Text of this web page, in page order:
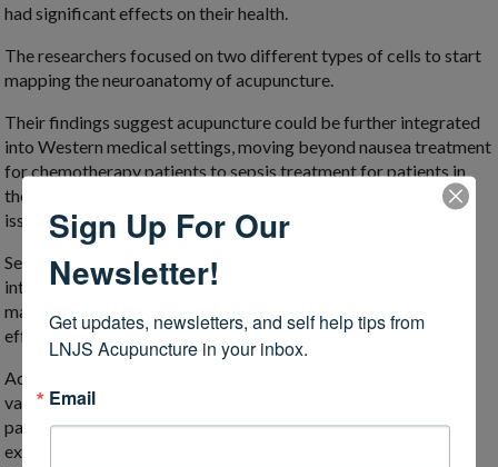
had significant effects on their health.
The researchers focused on two different types of cells to start
mapping the neuroanatomy of acupuncture.
Their findings suggest acupuncture could be further integrated
into Western medical settings, moving beyond nausea treatment
for chemotherapy patients to sepsis treatment for patients in
the intensive care unit or targeted therapy for gastrointestinal
issues.
Sepsis is an extreme response to an infection, which causes
intense inflammation throughout the body. It has gained more
mainstream attention in the past year, because it can be a side
effect of severe cases of COVID-19.
Acupuncture has been shown to reduce inflammation for a
variety of conditions, including seasonal allergies and chronic
pain. We don’t have to wait for neuroscientists to tease out the
exact biological mechanisms before we take advantage of this
Sign Up For Our
Newsletter!
Get updates, newsletters, and self help tips from
LNJS Acupuncture in your inbox.
Email